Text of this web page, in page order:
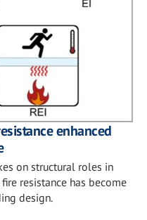
enhanced
on structural roles in
resistance has become
design.